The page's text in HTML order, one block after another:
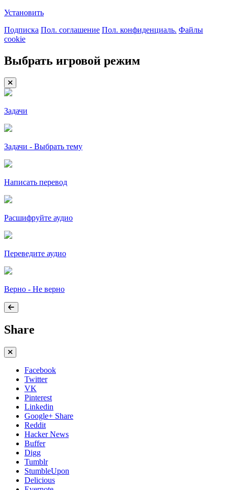
Установить
Подписка Пол. соглашение Пол. конфиденциаль. Файлы
cookie
Выбрать игровой режим
Задачи
Задачи - Выбрать тему
Написать перевод
Расшифруйте аудио
Переведите аудио
Верно - Не верно
Share
Facebook
Twitter
VK
Pinterest
Linkedin
Google+ Share
Reddit
Hacker News
Buffer
Digg
Tumblr
StumbleUpon
Delicious